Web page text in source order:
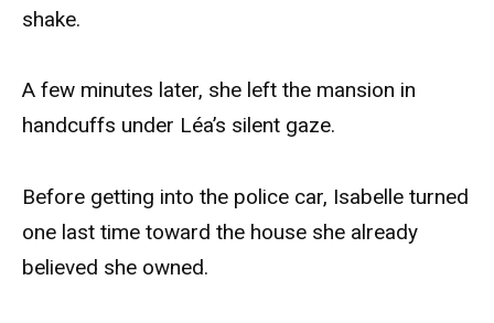
shake.
A few minutes later, she left the mansion in
handcuffs under Léa’s silent gaze.
Before getting into the police car, Isabelle turned
one last time toward the house she already
believed she owned.